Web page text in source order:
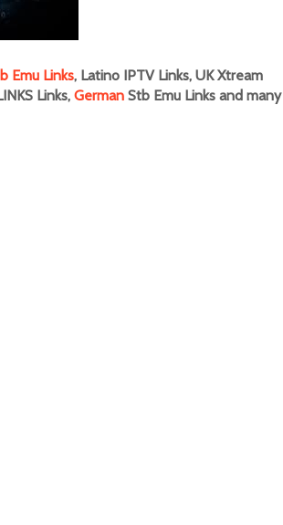
Emu Links, Latino IPTV Links, UK Xtream
Links,GermanStb Emu Links and many